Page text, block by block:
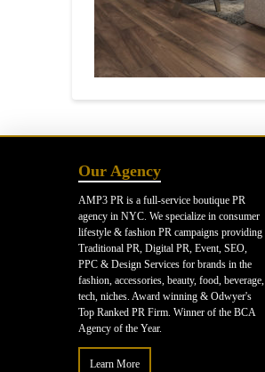
Our Agency
AMP3 PR is a full-service boutique PR
agency in NYC. We specialize in consumer
lifestyle & fashion PR campaigns providing
Traditional PR, Digital PR, Event, SEO,
PPC & Design Services for brands in the
fashion, accessories, beauty, food, beverage,
tech, niches. Award winning & Odwyer's
Top Ranked PR Firm. Winner of the BCA
Agency of the Year.
Learn More